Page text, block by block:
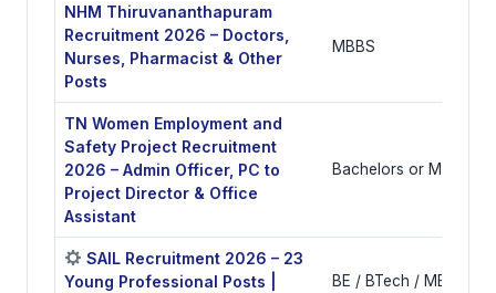
NHM Thiruvananthapuram
Recruitment 2026 – Doctors,
Nurses, Pharmacist & Other
Posts
MBBS
TN Women Employment and
Safety Project Recruitment
2026 – Admin Officer, PC to
Project Director & Office
Assistant
Bachelors or Masters
SAIL Recruitment 2026 – 23
Young Professional Posts |
BE / BTech / MBA /